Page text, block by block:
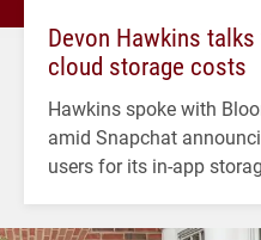
Devon Hawkins
cloud storage costs
Hawkins spoke with
amid Snapchat
users for its in-app